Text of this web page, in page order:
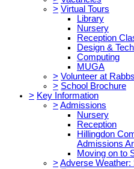
> Virtual Tours
Library
Nursery
Reception
Design &
Computing
MUGA
> Volunteer at
> School Brochure
> Key Information
> Admissions
Nursery
Reception
Hillingdon
Admissions
Moving on to
> Adverse Weather: